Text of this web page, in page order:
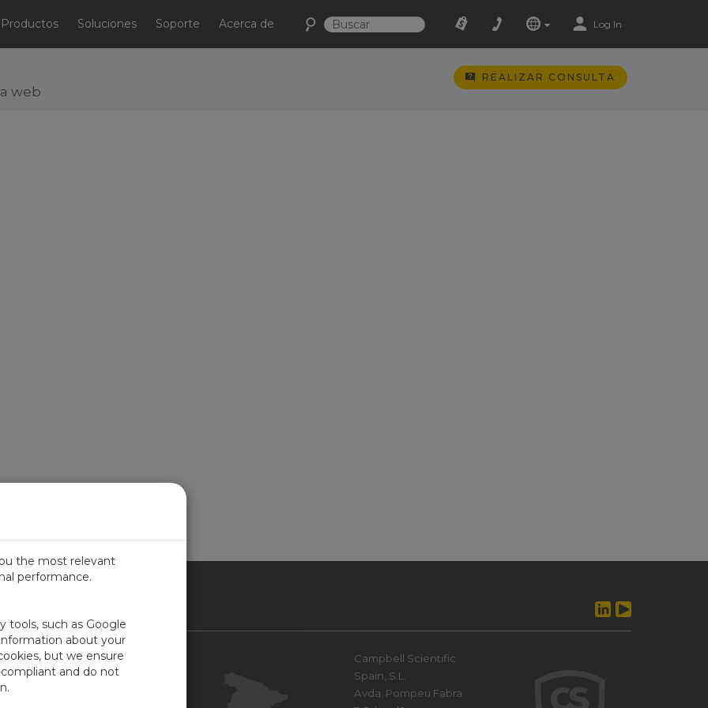
Productos Soluciones Soporte Acerca de Log In
web
REALIZAR CONSULTA
Contacto
Campbell Scientific
Spain, S.L.
Avda. Pompeu Fabra
the most relevant
performance.
tools, such as Google
about your
but we ensure
and do not